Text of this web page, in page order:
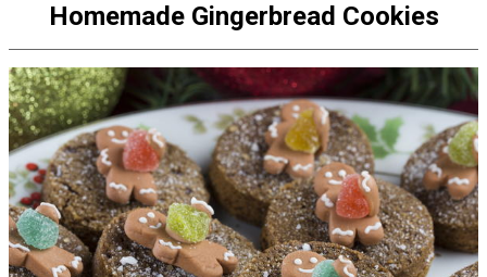
Homemade Gingerbread Cookies